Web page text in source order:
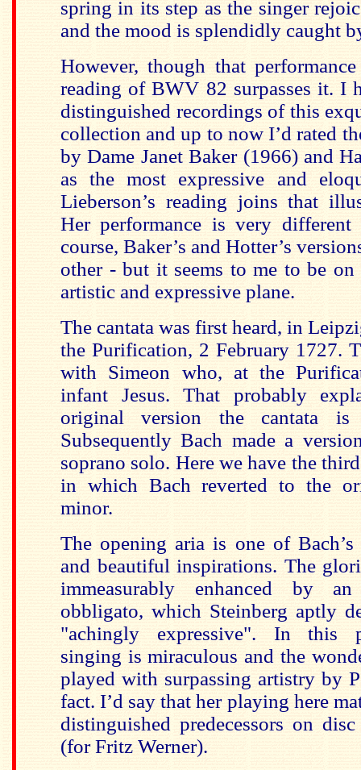
spring in its step as the singer
and the mood is splendidly caught
However, though that
reading of BWV 82 surpasses it. I
distinguished recordings of this
collection and up to now I’d rated
by Dame Janet Baker (1966) and
as the most expressive and
Lieberson’s reading joins that
Her performance is very
course, Baker’s and Hotter’s
other - but it seems to me to be on
artistic and expressive plane.
The cantata was first heard, in
the Purification, 2 February 1727.
with Simeon who, at the
infant Jesus. That probably
original version the cantata
Subsequently Bach made a
soprano solo. Here we have the
in which Bach reverted to the
minor.
The opening aria is one of Bach’s
and beautiful inspirations. The
immeasurably enhanced by
obbligato, which Steinberg aptly
"achingly expressive". In this
singing is miraculous and the
played with surpassing artistry by
fact. I’d say that her playing here
distinguished predecessors on
(for Fritz Werner).